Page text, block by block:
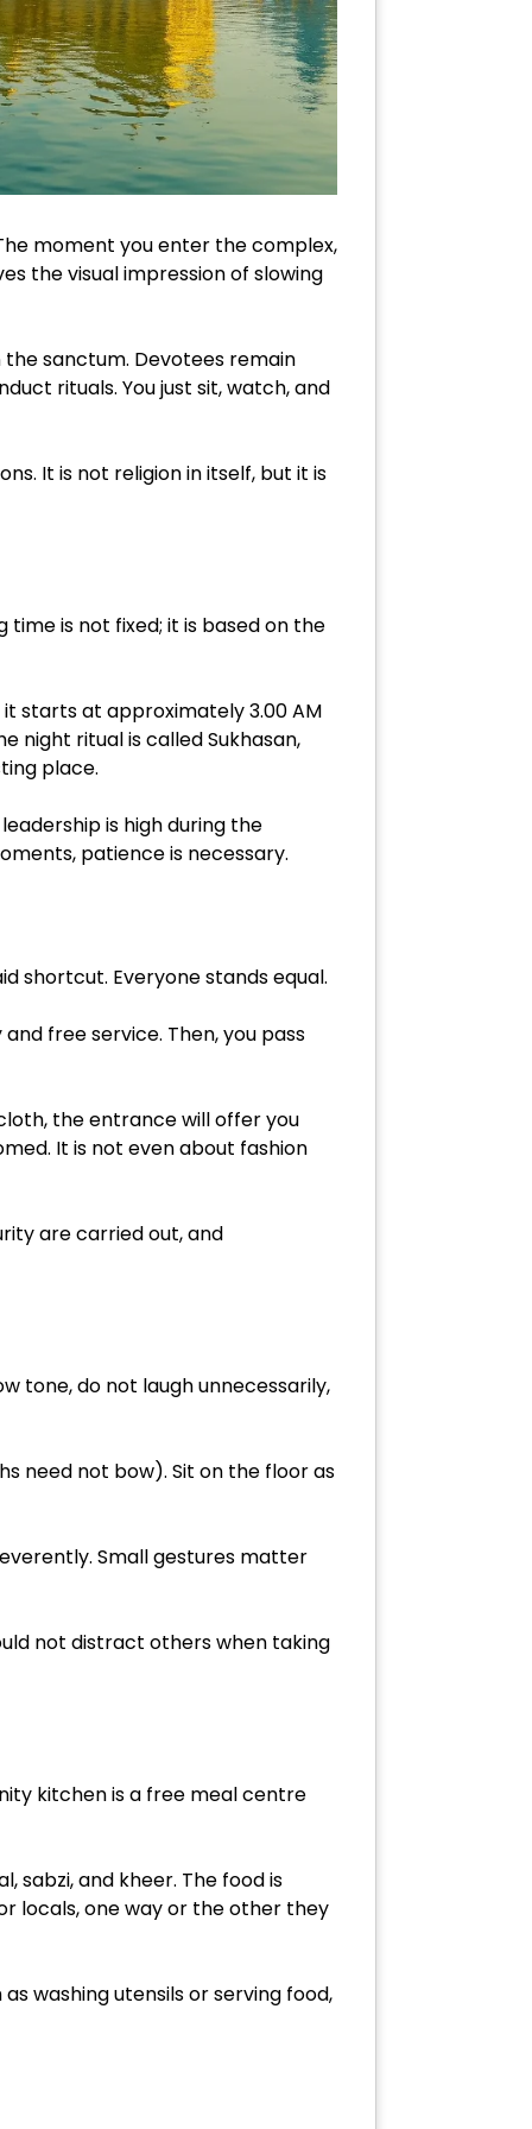
moment you enter the complex,
the visual impression of slowing
sanctum. Devotees remain
rituals. You just sit, watch, and
It is not religion in itself, but it is
time is not fixed; it is based on the
starts at approximately 3.00 AM
night ritual is called Sukhasan,
place.
is high during the
patience is necessary.
shortcut. Everyone stands equal.
free service. Then, you pass
the entrance will offer you
It is not even about fashion
are carried out, and
tone, do not laugh unnecessarily,
need not bow). Sit on the floor as
Small gestures matter
not distract others when taking
kitchen is a free meal centre
sabzi, and kheer. The food is
locals, one way or the other they
washing utensils or serving food,